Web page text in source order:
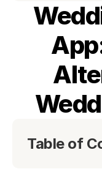
Table of